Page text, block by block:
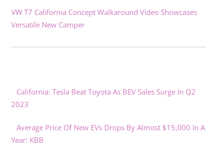
VW T7 California Concept Walkaround Video Showcases
Versatile New Camper
California: Tesla Beat Toyota As BEV Sales Surge In Q2
2023
Average Price Of New EVs Drops By Almost $15,000 In A
Year: KBB